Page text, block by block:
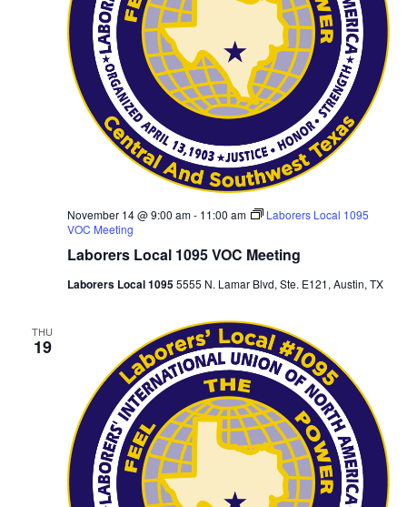
Laborers Local 1095 VOC Meeting
November 14 @ 9:00 am- 11:00 am
Laborers Local 1095
VOC Meeting
Laborers Local 10955555 N. Lamar Blvd, Ste. E121, Austin, TX
THU
19